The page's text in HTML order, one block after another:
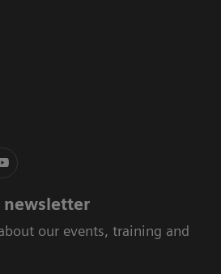
newsletter
our events, training and